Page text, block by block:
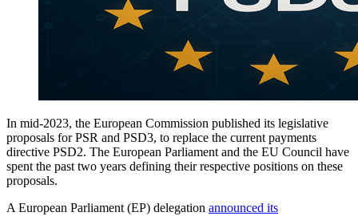
In mid-2023, the European Commission published its legislative
proposals for PSR and PSD3, to replace the current payments
directive PSD2. The European Parliament and the EU Council have
spent the past two years defining their respective positions on these
proposals.
A European Parliament (EP) delegation announced its